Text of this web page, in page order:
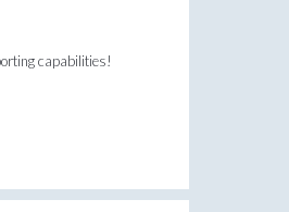
capabilities!